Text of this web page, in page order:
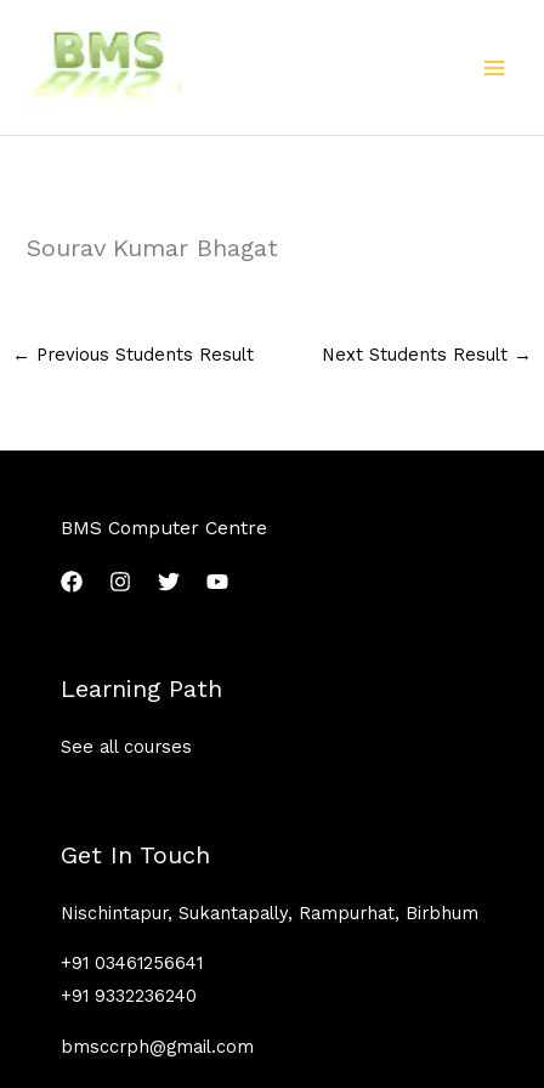
content
Sourav Kumar Bhagat
← Previous Students Result Next Students Result →
BMS Computer Centre
Learning Path
See all courses
Get In Touch
Nischintapur, Sukantapally, Rampurhat, Birbhum
+91 03461256641
+91 9332236240
bmsccrph@gmail.com